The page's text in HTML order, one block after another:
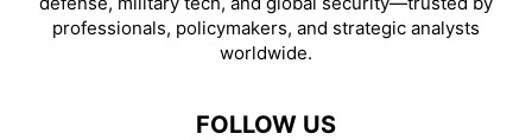
professionals, policymakers, and strategic analysts
worldwide.
FOLLOW US